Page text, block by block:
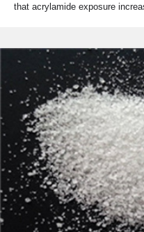
that acrylamide exposure